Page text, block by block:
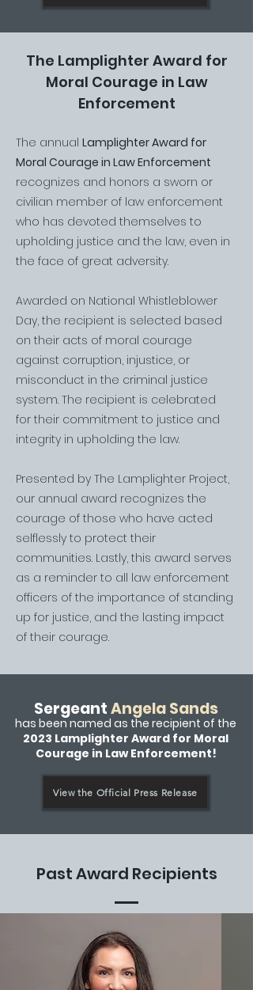
The Lamplighter Award for
Moral Courage in Law
Enforcement
The annual Lamplighter Award for
Moral Courage in Law Enforcement
recognizes and honors a sworn or
civilian member of law enforcement
who has devoted themselves to
upholding justice and the law, even in
the face of great adversity.
Awarded on National Whistleblower
Day, the recipient is selected based
on their acts of moral courage
against corruption, injustice, or
misconduct in the criminal justice
system. The recipient is celebrated
for their commitment to justice and
integrity in upholding the law.
Presented by The Lamplighter Project,
our annual award recognizes the
courage of those who have acted
selflessly to protect their
communities. Lastly, this award serves
as a reminder to all law enforcement
officers of the importance of standing
up for justice, and the lasting impact
of their courage.
SergeantAngela Sands
has been named as the recipient of the
2023 Lamplighter Award for Moral
Courage in Law Enforcement!
View the Official Press Release
Past Award Recipients